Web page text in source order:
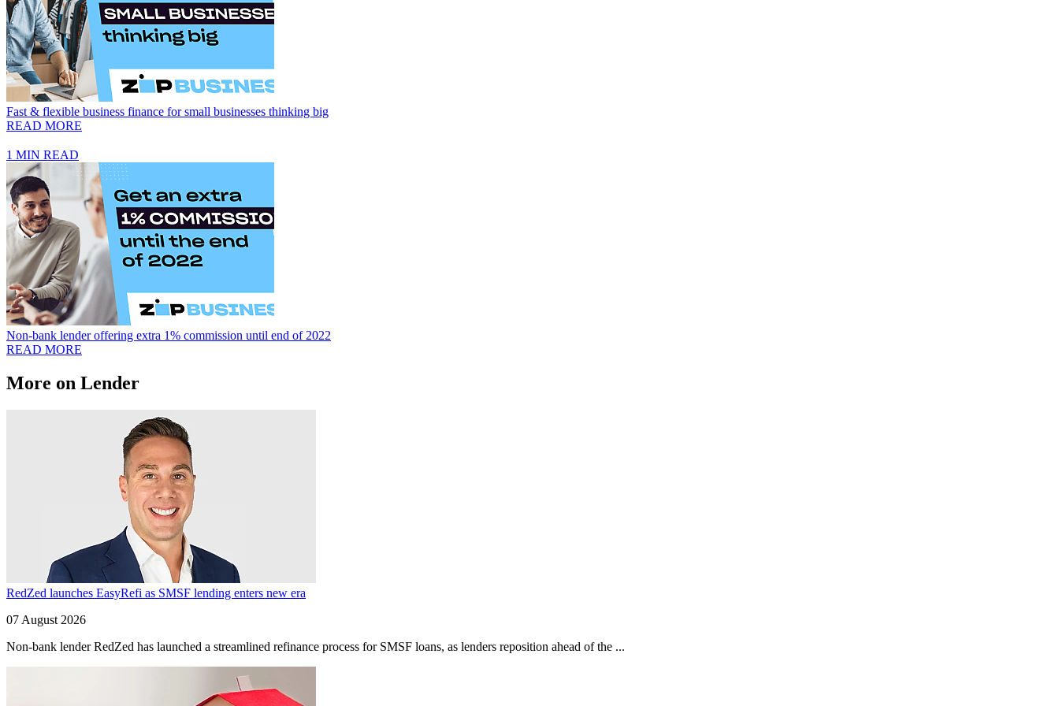
Fast & flexible business finance for small businesses thinking big
READ MORE
1 MIN READ
Non-bank lender offering extra 1% commission until end of 2022
READ MORE
More on Lender
RedZed launches EasyRefi as SMSF lending enters new era
07 August 2026
Non-bank lender RedZed has launched a streamlined refinance process for SMSF loans, as lenders reposition ahead of the ...